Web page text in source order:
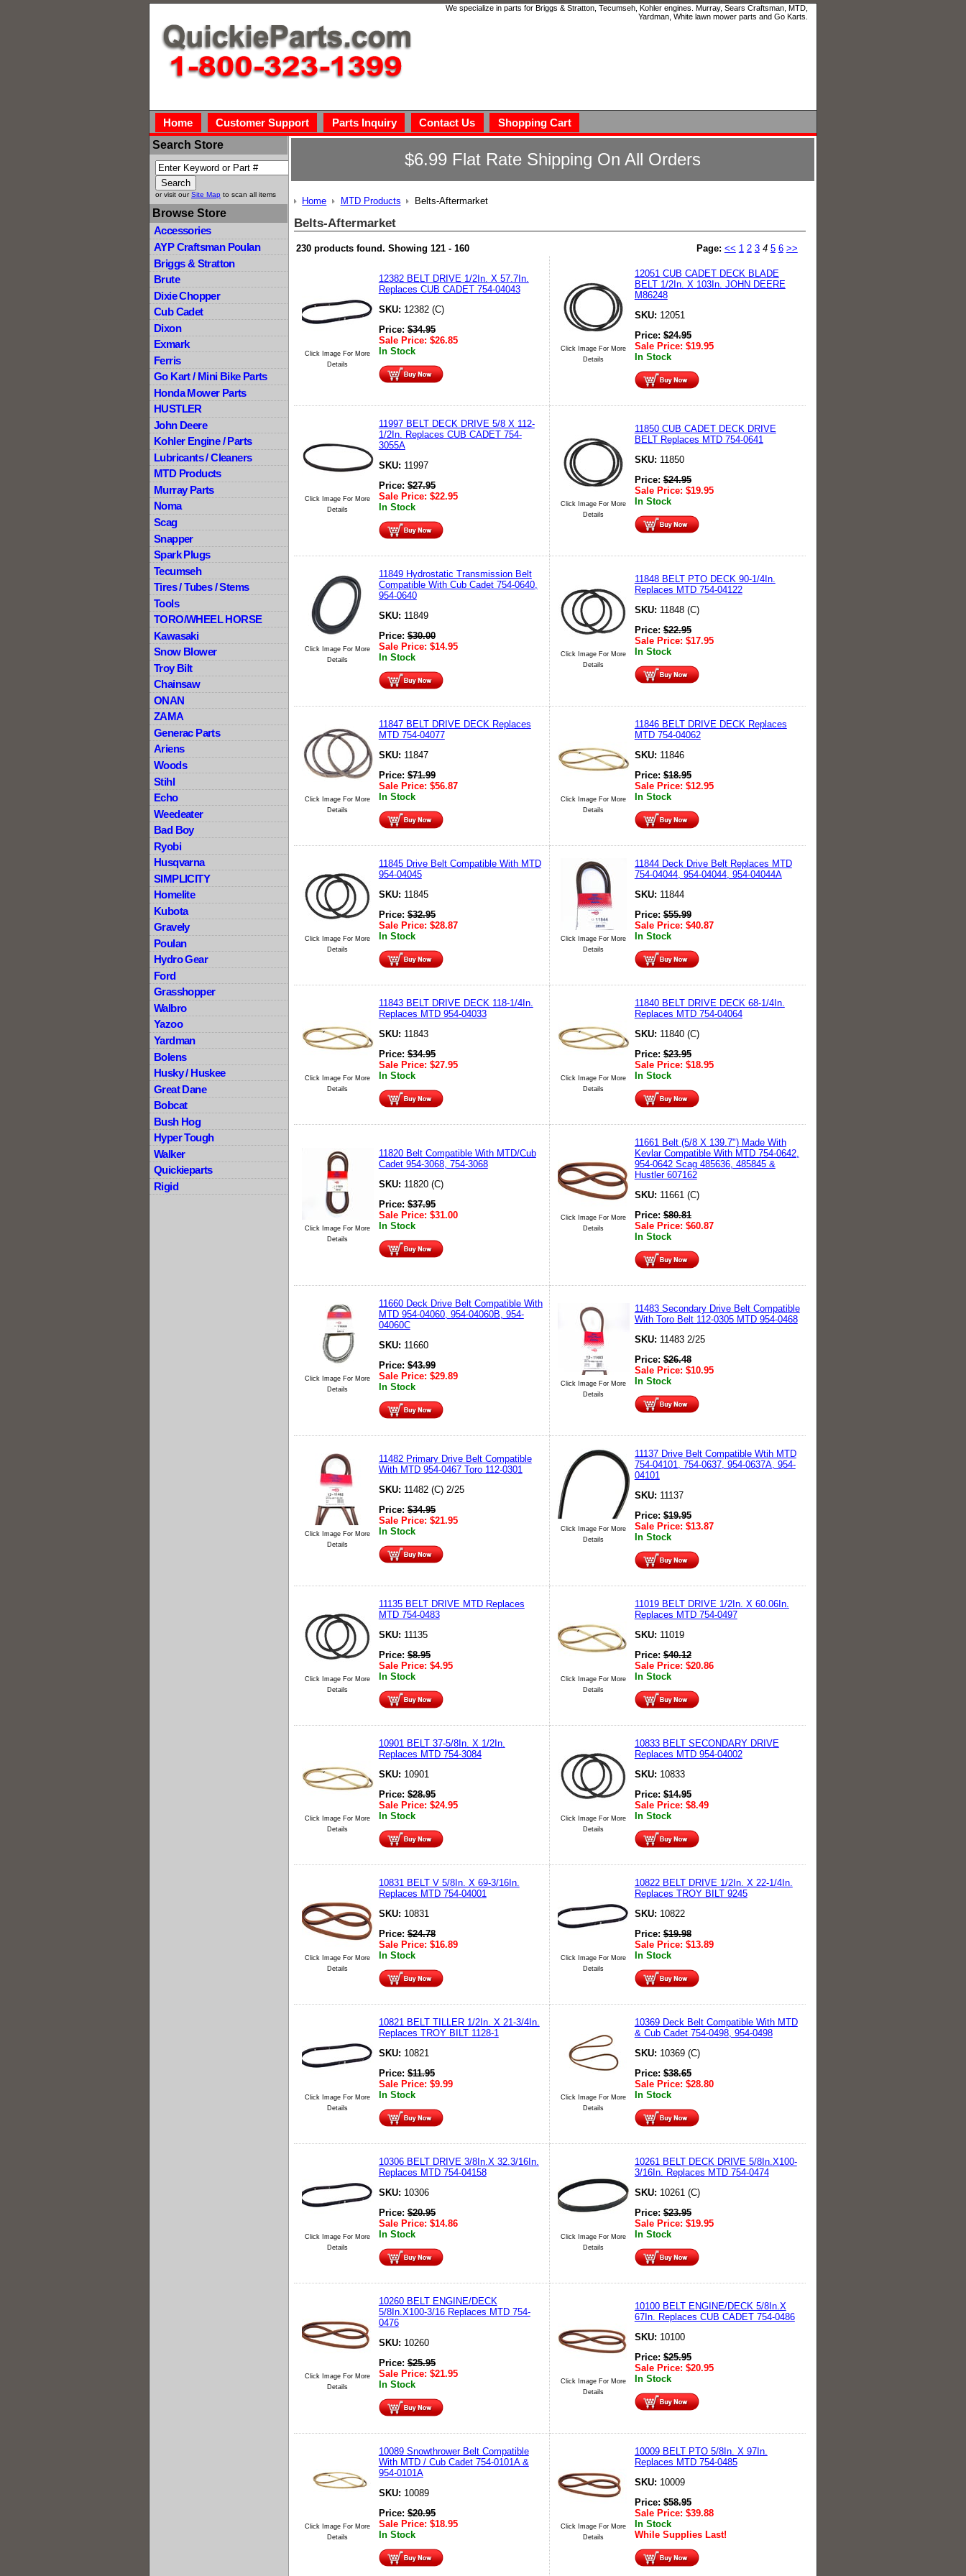
We specialize in parts for Briggs & Stratton, Tecumseh, Kohler engines. Murray, Sears Craftsman, MTD,
Yardman, White lawn mower parts and Go Karts.
Home Customer Support Parts Inquiry Contact Us
Shopping Cart
Search Store
or visit ourSite Map to scan all items
Browse Store
Accessories
AYP Craftsman Poulan
Briggs & Stratton
Brute
Dixie Chopper
Cub Cadet
Dixon
Exmark
Ferris
Go Kart / Mini Bike Parts
Honda Mower Parts
HUSTLER
John Deere
Kohler Engine / Parts
Lubricants / Cleaners
MTD Products
Murray Parts
Noma
Scag
Snapper
Spark Plugs
Tecumseh
Tires / Tubes / Stems
Tools
TORO/WHEEL HORSE
Kawasaki
Snow Blower
Troy Bilt
Chainsaw
ONAN
ZAMA
Generac Parts
Ariens
Woods
Stihl
Echo
Weedeater
Bad Boy
Ryobi
Husqvarna
SIMPLICITY
Homelite
Kubota
Gravely
Poulan
Hydro Gear
Ford
Grasshopper
Walbro
Yazoo
Yardman
Bolens
Husky / Huskee
Great Dane
Bobcat
Bush Hog
Hyper Tough
Walker
Quickieparts
Rigid
$6.99 Flat Rate Shipping On All Orders
Home MTD Products Belts-Aftermarket
Belts-Aftermarket
230 products found. Showing 121 - 160 Page: << 1 2 3 4 5 6 >>
Click Image For More
Details
12382 BELT DRIVE 1/2In. X 57.7In.
Replaces CUB CADET 754-04043
SKU: 12382 (C)
Price:$34.95
Sale Price: $26.85
In Stock
Click Image For More
Details
12051 CUB CADET DECK BLADE
BELT 1/2In. X 103In. JOHN DEERE
M86248
SKU: 12051
Price:$24.95
Sale Price: $19.95
In Stock
Click Image For More
Details
11997 BELT DECK DRIVE 5/8 X 112-
1/2In. Replaces CUB CADET 754-
3055A
SKU: 11997
Price:$27.95
Sale Price: $22.95
In Stock
Click Image For More
Details
11850 CUB CADET DECK DRIVE
BELT Replaces MTD 754-0641
SKU: 11850
Price:$24.95
Sale Price: $19.95
In Stock
Click Image For More
Details
11849 Hydrostatic Transmission Belt
Compatible With Cub Cadet 754-0640,
954-0640
SKU: 11849
Price:$30.00
Sale Price: $14.95
In Stock
Click Image For More
Details
11848 BELT PTO DECK 90-1/4In.
Replaces MTD 754-04122
SKU: 11848 (C)
Price:$22.95
Sale Price: $17.95
In Stock
Click Image For More
Details
11847 BELT DRIVE DECK Replaces
MTD 754-04077
SKU: 11847
Price:$71.99
Sale Price: $56.87
In Stock
Click Image For More
Details
11846 BELT DRIVE DECK Replaces
MTD 754-04062
SKU: 11846
Price:$18.95
Sale Price: $12.95
In Stock
Click Image For More
Details
11845 Drive Belt Compatible With MTD
954-04045
SKU: 11845
Price:$32.95
Sale Price: $28.87
In Stock
Click Image For More
Details
11844 Deck Drive Belt Replaces MTD
754-04044, 954-04044, 954-04044A
SKU: 11844
Price:$55.99
Sale Price: $40.87
In Stock
Click Image For More
Details
11843 BELT DRIVE DECK 118-1/4In.
Replaces MTD 954-04033
SKU: 11843
Price:$34.95
Sale Price: $27.95
In Stock
Click Image For More
Details
11840 BELT DRIVE DECK 68-1/4In.
Replaces MTD 754-04064
SKU: 11840 (C)
Price:$23.95
Sale Price: $18.95
In Stock
Click Image For More
Details
11820 Belt Compatible With MTD/Cub
Cadet 954-3068, 754-3068
SKU: 11820 (C)
Price:$37.95
Sale Price: $31.00
In Stock
Click Image For More
Details
11661 Belt (5/8 X 139.7") Made With
Kevlar Compatible With MTD 754-0642,
954-0642 Scag 485636, 485845 &
Hustler 607162
SKU: 11661 (C)
Price:$80.81
Sale Price: $60.87
In Stock
Click Image For More
Details
11660 Deck Drive Belt Compatible With
MTD 954-04060, 954-04060B, 954-
04060C
SKU: 11660
Price:$43.99
Sale Price: $29.89
In Stock
Click Image For More
Details
11483 Secondary Drive Belt Compatible
With Toro Belt 112-0305 MTD 954-0468
SKU: 11483 2/25
Price:$26.48
Sale Price: $10.95
In Stock
Click Image For More
Details
11482 Primary Drive Belt Compatible
With MTD 954-0467 Toro 112-0301
SKU: 11482 (C) 2/25
Price:$34.95
Sale Price: $21.95
In Stock
Click Image For More
Details
11137 Drive Belt Compatible Wtih MTD
754-04101, 754-0637, 954-0637A, 954-
04101
SKU: 11137
Price:$19.95
Sale Price: $13.87
In Stock
Click Image For More
Details
11135 BELT DRIVE MTD Replaces
MTD 754-0483
SKU: 11135
Price:$8.95
Sale Price: $4.95
In Stock
Click Image For More
Details
11019 BELT DRIVE 1/2In. X 60.06In.
Replaces MTD 754-0497
SKU: 11019
Price:$40.12
Sale Price: $20.86
In Stock
Click Image For More
Details
10901 BELT 37-5/8In. X 1/2In.
Replaces MTD 754-3084
SKU: 10901
Price:$28.95
Sale Price: $24.95
In Stock
Click Image For More
Details
10833 BELT SECONDARY DRIVE
Replaces MTD 954-04002
SKU: 10833
Price:$14.95
Sale Price: $8.49
In Stock
Click Image For More
Details
10831 BELT V 5/8In. X 69-3/16In.
Replaces MTD 754-04001
SKU: 10831
Price:$24.78
Sale Price: $16.89
In Stock
Click Image For More
Details
10822 BELT DRIVE 1/2In. X 22-1/4In.
Replaces TROY BILT 9245
SKU: 10822
Price:$19.98
Sale Price: $13.89
In Stock
Click Image For More
Details
10821 BELT TILLER 1/2In. X 21-3/4In.
Replaces TROY BILT 1128-1
SKU: 10821
Price:$11.95
Sale Price: $9.99
In Stock
Click Image For More
Details
10369 Deck Belt Compatible With MTD
& Cub Cadet 754-0498, 954-0498
SKU: 10369 (C)
Price:$38.65
Sale Price: $28.80
In Stock
Click Image For More
Details
10306 BELT DRIVE 3/8In.X 32.3/16In.
Replaces MTD 754-04158
SKU: 10306
Price:$20.95
Sale Price: $14.86
In Stock
Click Image For More
Details
10261 BELT DECK DRIVE 5/8In.X100-
3/16In. Replaces MTD 754-0474
SKU: 10261 (C)
Price:$23.95
Sale Price: $19.95
In Stock
Click Image For More
Details
10260 BELT ENGINE/DECK
5/8In.X100-3/16 Replaces MTD 754-
0476
SKU: 10260
Price:$25.95
Sale Price: $21.95
In Stock
Click Image For More
Details
10100 BELT ENGINE/DECK 5/8In.X
67In. Replaces CUB CADET 754-0486
SKU: 10100
Price:$25.95
Sale Price: $20.95
In Stock
Click Image For More
Details
10089 Snowthrower Belt Compatible
With MTD / Cub Cadet 754-0101A &
954-0101A
SKU: 10089
Price:$20.95
Sale Price: $18.95
In Stock
Click Image For More
Details
10009 BELT PTO 5/8In. X 97In.
Replaces MTD 754-0485
SKU: 10009
Price:$58.95
Sale Price: $39.88
In Stock
While Supplies Last!